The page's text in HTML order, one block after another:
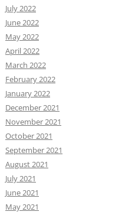
July 2022
June 2022
May 2022
April 2022
March 2022
February 2022
January 2022
December 2021
November 2021
October 2021
September 2021
August 2021
July 2021
June 2021
May 2021